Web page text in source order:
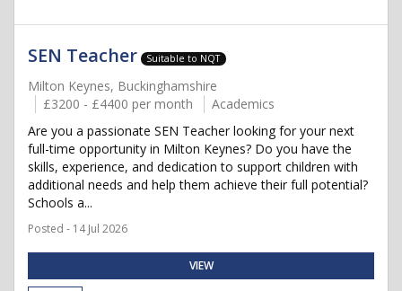
SEN Teacher Suitable to NQT
Milton Keynes, Buckinghamshire
£3200 - £4400 per month
Academics
Are you a passionate SEN Teacher looking for your next
full-time opportunity in Milton Keynes? Do you have the
skills, experience, and dedication to support children with
additional needs and help them achieve their full potential?
Schools a...
Posted - 14 Jul 2026
VIEW